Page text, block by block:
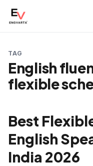
TAG
English
flexible
Best
English
India 2026